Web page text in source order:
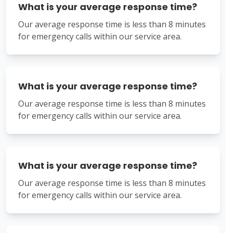
What is your average response time?
Our average response time is less than 8 minutes
for emergency calls within our service area.
What is your average response time?
Our average response time is less than 8 minutes
for emergency calls within our service area.
What is your average response time?
Our average response time is less than 8 minutes
for emergency calls within our service area.